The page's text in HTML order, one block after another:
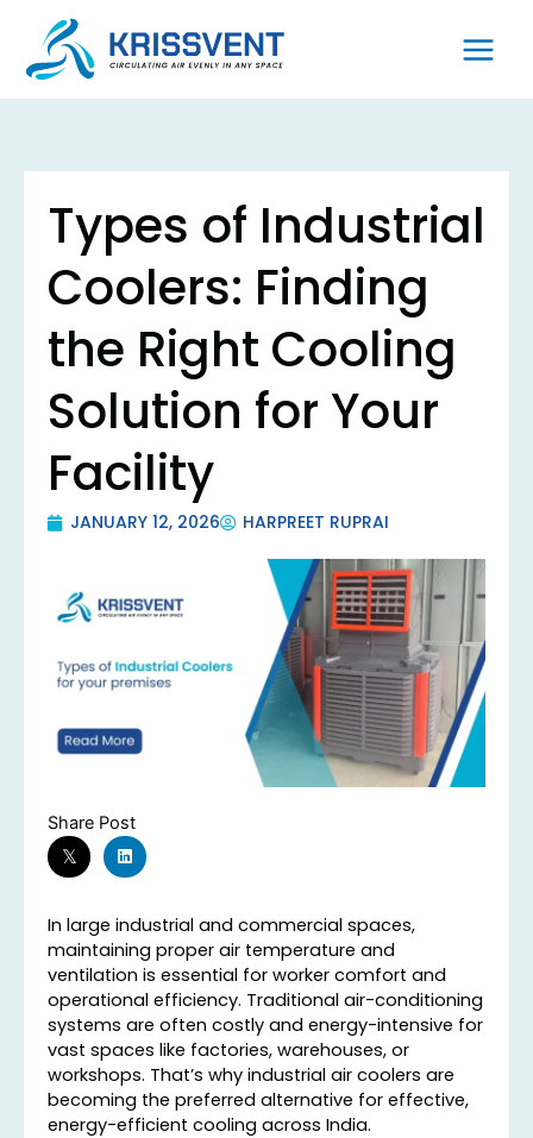
content
Types of Industrial
Coolers: Finding
the Right Cooling
Solution for Your
Facility
JANUARY 12, 2026 HARPREET RUPRAI
Share Post
In large industrial and commercial spaces,
maintaining proper air temperature and
ventilation is essential for worker comfort and
operational efficiency. Traditional air-conditioning
systems are often costly and energy-intensive for
vast spaces like factories, warehouses, or
workshops. That’s why industrial air coolers are
becoming the preferred alternative for effective,
energy-efficient cooling across India.